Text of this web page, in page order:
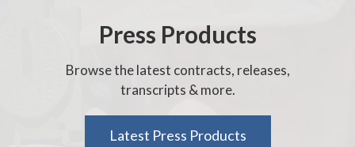
Press Products
Browse the latest contracts, releases,
transcripts & more.
Latest Press Products